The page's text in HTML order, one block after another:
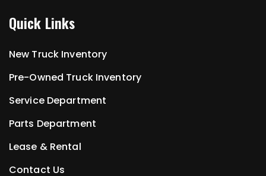
Quick Links
New Truck Inventory
Pre-Owned Truck Inventory
Service Department
Parts Department
Lease & Rental
Contact Us